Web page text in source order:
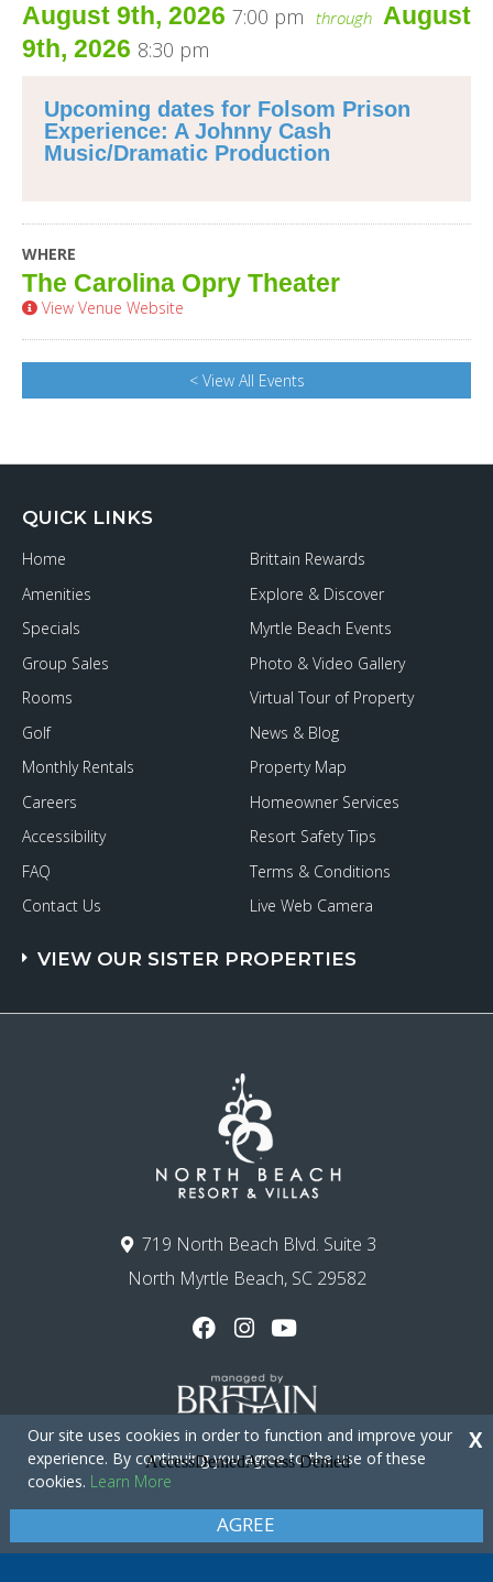
August 9th, 2026 7:00 pm through August
9th, 2026 8:30 pm
Upcoming dates for Folsom Prison
Experience: A Johnny Cash
Music/Dramatic Production
WHERE
The Carolina Opry Theater
View Venue Website
< View All Events
719 North Beach Blvd. Suite 3
North Myrtle Beach, SC 29582
QUICK LINKS
Home
Amenities
Specials
Group Sales
Rooms
Golf
Monthly Rentals
Careers
Accessibility
FAQ
Contact Us
Brittain Rewards
Explore & Discover
Myrtle Beach Events
Photo & Video Gallery
Virtual Tour of Property
News & Blog
Property Map
Homeowner Services
Resort Safety Tips
Terms & Conditions
Live Web Camera
VIEW OUR SISTER PROPERTIES
Copyright © 2026 - North Beach Resort & Villas
Privacy Policy
Our site uses cookies in order to function and improve your
experience. By continuing you agree to the use of these
cookies. Learn More
AGREE
X